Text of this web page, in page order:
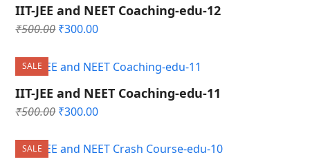
IIT-JEE and NEET Coaching-edu-12
₹500.00 Original
₹500.00.
₹300.00Current
₹300.00.
SALE
IIT-JEE and NEET Coaching-edu-11
₹500.00 Original
was:
₹500.00.
₹300.00Current
is:
₹300.00.
SALE